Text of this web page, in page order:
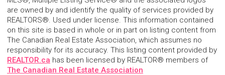
are owned by and identify the quality of services provided by
REALTORS®. Used under license. This information contained
on this site is based in whole or in part on listing content from
The Canadian Real Estate Association, which assumes no
responsibility for its accuracy. This listing content provided by
REALTOR.ca has been licensed by REALTOR® members of
The Canadian Real Estate Association